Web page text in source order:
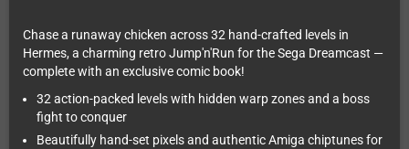
Chase a runaway chicken across 32 hand-crafted levels in
Hermes, a charming retro Jump'n'Run for the Sega Dreamcast —
complete with an exclusive comic book!
32 action-packed levels with hidden warp zones and a boss
fight to conquer
Beautifully hand-set pixels and authentic Amiga chiptunes for